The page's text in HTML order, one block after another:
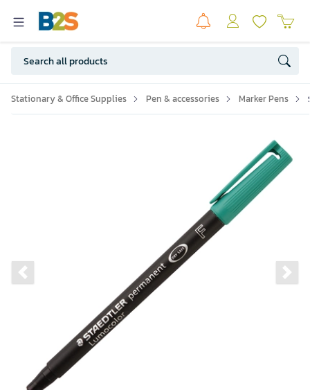
Stationary & Office Supplies Pen & accessories Marker Pens
Previous slide